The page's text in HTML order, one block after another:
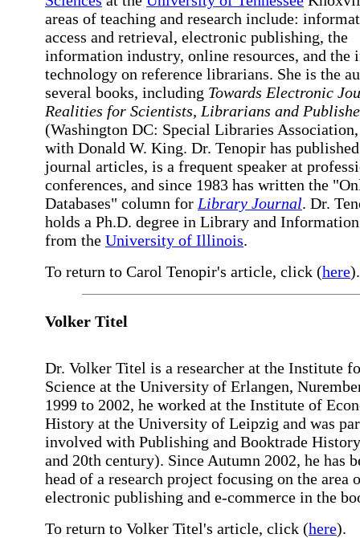
areas of teaching and research include:
access and retrieval, electronic publishing, the
information industry, online resources, and the
technology on reference librarians. She is the
several books, including Towards Electronic
Realities for Scientists, Librarians and
(Washington DC: Special Libraries
with Donald W. King. Dr. Tenopir has
journal articles, is a frequent speaker at
conferences, and since 1983 has written the
Databases" column for Library Journal. Dr.
holds a Ph.D. degree in Library and
from the University of Illinois.
To return to Carol Tenopir's article, click (here).
Volker Titel
Dr. Volker Titel is a researcher at the Institute
Science at the University of Erlangen,
1999 to 2002, he worked at the Institute of
History at the University of Leipzig and was
involved with Publishing and Booktrade
and 20th century). Since Autumn 2002, he has
head of a research project focusing on the area
electronic publishing and e-commerce in the
To return to Volker Titel's article, click (here).